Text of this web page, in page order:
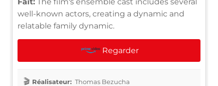
well-known actors, creating a dynamic and
relatable family dynamic.
Regarder
Réalisateur: Thomas Bezucha